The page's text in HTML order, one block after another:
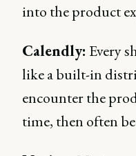
into the product
Calendly: Every
like a built-in
encounter the
time, then often